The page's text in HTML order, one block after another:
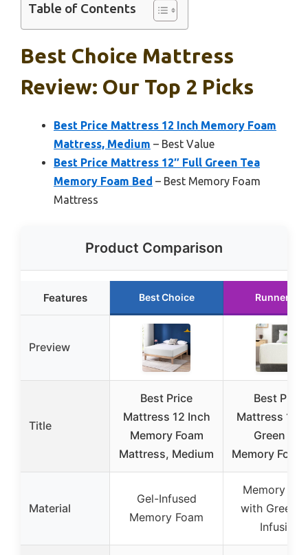
Table of Contents
Best Choice Mattress
Review: Our Top 2 Picks
Best Price Mattress 12 Inch Memory Foam
Mattress, Medium – Best Value
Best Price Mattress 12″ Full Green Tea
Memory Foam Bed – Best Memory Foam
Mattress
Product Comparison
Features Best Choice Runner Up
Preview
Title
Best Price
Mattress 12 Inch
Memory Foam
Mattress, Medium
Best Price
Mattress 12″
Green Tea
Memory Foam
Material
Gel-Infused
Memory Foam
Memory
with Green
Infusion